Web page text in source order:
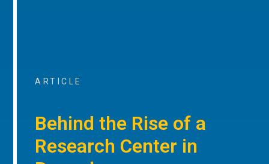
ARTICLE
Behind the Rise of a
Research Center in